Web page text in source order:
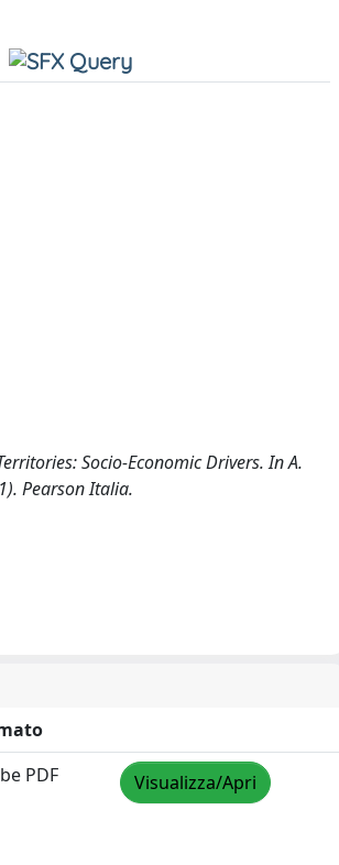
Socio-Economic Drivers. In A.
Pearson Italia.
PDF Visualizza/Apri